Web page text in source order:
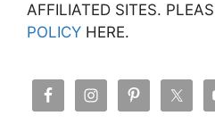
AFFILIATED SITES.
POLICY HERE.